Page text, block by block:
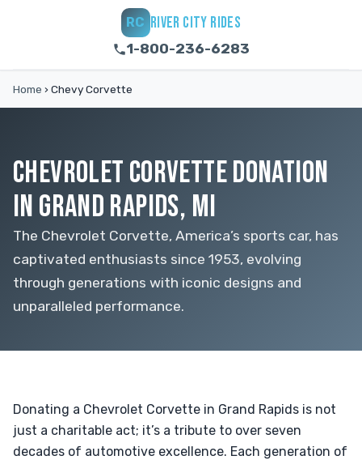
RC RIVER CITY RIDES
1-800-236-6283
Home › Chevy Corvette
CHEVROLET CORVETTE DONATION
IN GRAND RAPIDS, MI
The Chevrolet Corvette, America’s sports car, has
captivated enthusiasts since 1953, evolving
through generations with iconic designs and
unparalleled performance.
Donating a Chevrolet Corvette in Grand Rapids is not
just a charitable act; it’s a tribute to over seven
decades of automotive excellence. Each generation of